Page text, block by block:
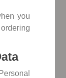
you